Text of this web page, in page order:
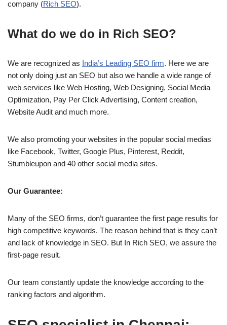
company (Rich SEO).
What do we do in Rich SEO?
We are recognized as India’s Leading SEO firm. Here we are
not only doing just an SEO but also we handle a wide range of
web services like Web Hosting, Web Designing, Social Media
Optimization, Pay Per Click Advertising, Content creation,
Website Audit and much more.
We also promoting your websites in the popular social medias
like Facebook, Twitter, Google Plus, Pinterest, Reddit,
Stumbleupon and 40 other social media sites.
Our Guarantee:
Many of the SEO firms, don’t guarantee the first page results for
high competitive keywords. The reason behind that is they can’t
and lack of knowledge in SEO. But In Rich SEO, we assure the
first-page result.
Our team constantly update the knowledge according to the
ranking factors and algorithm.